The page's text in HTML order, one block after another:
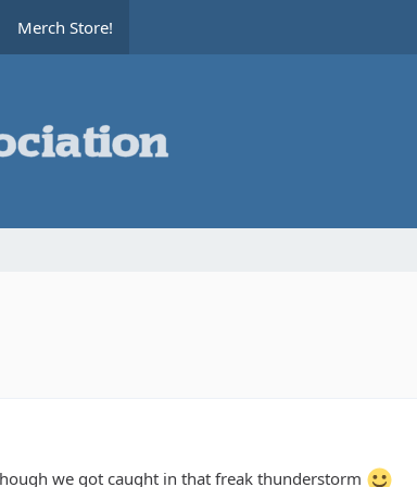
Merch Store!
we got caught in that freak thunderstorm